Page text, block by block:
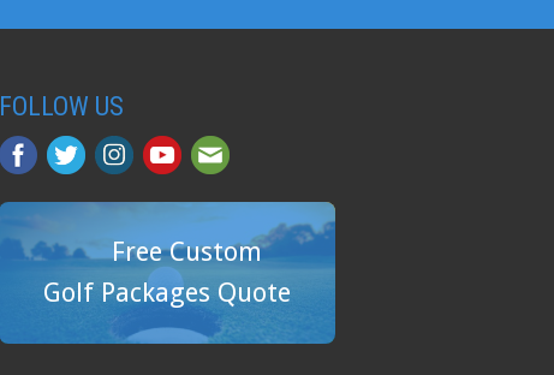
FOLLOW US
Free Custom
Golf Packages Quote